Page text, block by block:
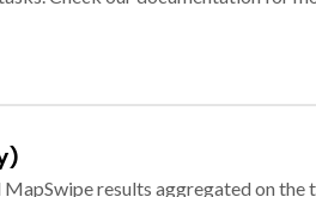
results aggregated on